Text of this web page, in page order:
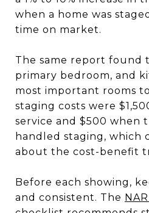
when a home was
time on market.
The same report found
primary bedroom, and
most important rooms
staging costs were
service and $500 when
handled staging, which
about the cost-benefit
Before each showing,
and consistent. The